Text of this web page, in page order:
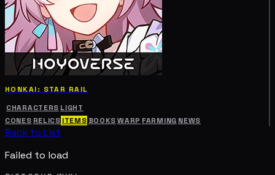
HONKAI: STAR RAIL
CHARACTERS LIGHT
CONES RELICS ITEMS BOOKSWARP FARMING NEWS
Back to List
Failed to load